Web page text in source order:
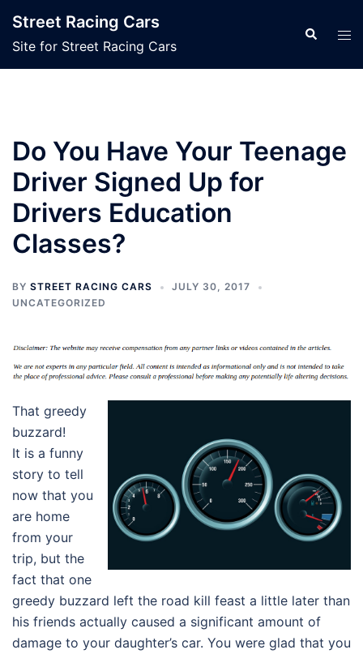
content
Street Racing Cars
Site for Street Racing Cars
Search
Do You Have Your Teenage
Driver Signed Up for
Drivers Education
Classes?
BY STREET RACING CARS
JULY 30, 2017
UNCATEGORIZED
That greedy
buzzard!
It is a funny
story to tell
now that you
are home
from your
trip, but the
fact that one
greedy buzzard left the road kill feast a little later than
his friends actually caused a significant amount of
damage to your daughter’s car. You were glad that you